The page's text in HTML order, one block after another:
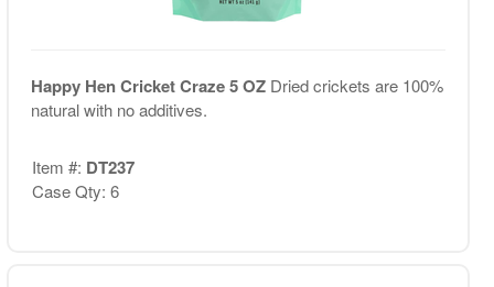
Happy Hen Cricket Craze 5 OZ Dried crickets are 100%
natural with no additives.
Item #: DT237
Case Qty: 6